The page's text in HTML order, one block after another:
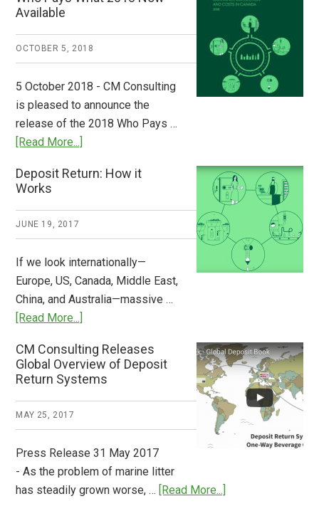
A
Step
to
Stem
Available
OCTOBER 5, 2018
5 October 2018 - CM Consulting
is pleased to announce the
release of the 2018 Who Pays …
[Read More...]
Pays
2018
Deposit Return: How it
Works
JUNE 19, 2017
If we look internationally—
Europe, US, Canada, Middle East,
China, and Australia—massive …
[Read More...]
Return:
How
CM Consulting Releases
Global Overview of Deposit
Return Systems
MAY 25, 2017
Press Release 31 May 2017
- As the problem of marine litter
has steadily grown worse, …
[Read More...]